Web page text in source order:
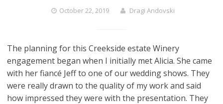
October 22, 2019 Dragi Andovski
The planning for this Creekside estate Winery
engagement began when I initially met Alicia. She came
with her fiancé Jeff to one of our wedding shows. They
were really drawn to the quality of my work and said
how impressed they were with the presentation. They